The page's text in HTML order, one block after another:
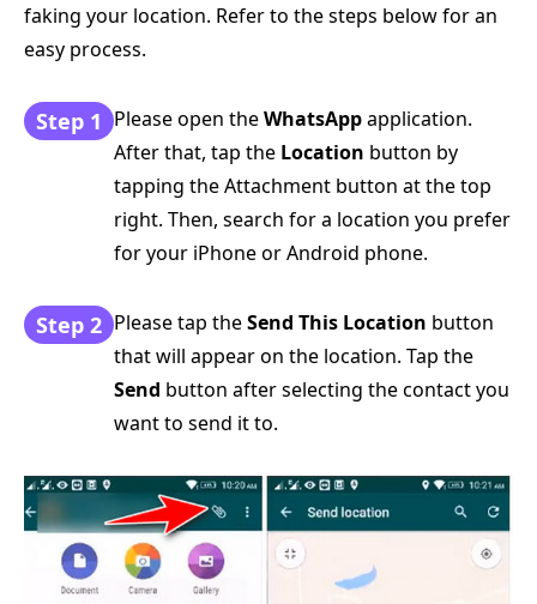
faking your location. Refer to the steps below for an
easy process.
Step 1 Please open theWhatsAppapplication.
After that, tap the Location button by
tapping the Attachment button at the top
right. Then, search for a location you prefer
for your iPhone or Android phone.
Step 2 Please tap theSend This Location button
that will appear on the location. Tap the
Send button after selecting the contact you
want to send it to.